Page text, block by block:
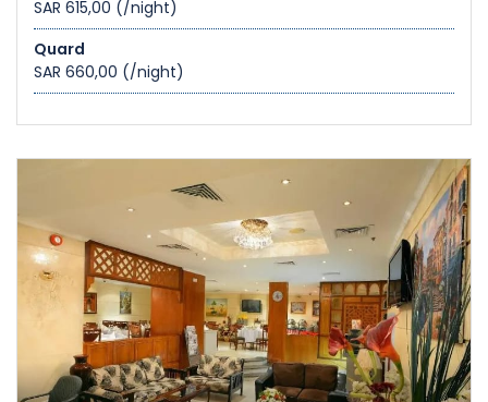
SAR 615,00 (/night)
Quard
SAR 660,00 (/night)